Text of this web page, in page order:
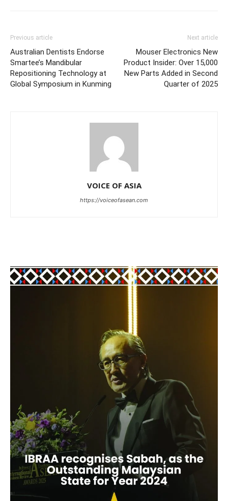
Previous article
Australian Dentists Endorse
Smartee’s Mandibular
Repositioning Technology at
Global Symposium in Kunming
Next article
Mouser Electronics New
Product Insider: Over 15,000
New Parts Added in Second
Quarter of 2025
VOICE OF ASIA
https://voiceofasean.com